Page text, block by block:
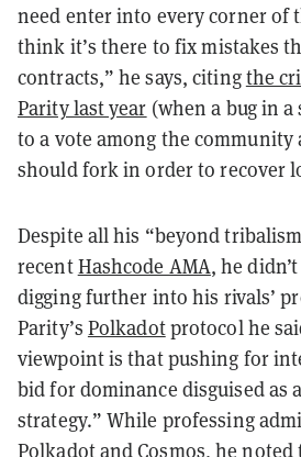
need enter into every corner of
think it’s there to fix mistakes
contracts,” he says, citingthe
Parity last year (when a bug in
to a vote among the
should fork in order to recover
Despite all his “beyond
recentHashcode AMA, he
digging further into his rivals’
Parity’s Polkadotprotocol he
viewpoint is that pushing for
bid for dominance disguised as
strategy.” While professing
Polkadot and Cosmos, he